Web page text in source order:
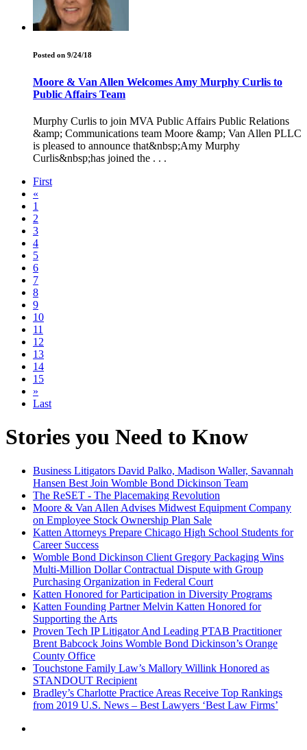
Posted on 9/24/18
Moore & Van Allen Welcomes Amy Murphy Curlis to
Public Affairs Team
Murphy Curlis to join MVA Public Affairs Public Relations
&amp; Communications team Moore &amp; Van Allen PLLC
is pleased to announce that&nbsp;Amy Murphy
Curlis&nbsp;has joined the . . .
First
«
1
2
3
4
5
6
7
8
9
10
11
12
13
14
15
»
Last
Stories you Need to Know
Business Litigators David Palko, Madison Waller, Savannah
Hansen Best Join Womble Bond Dickinson Team
The ReSET - The Placemaking Revolution
Moore & Van Allen Advises Midwest Equipment Company
on Employee Stock Ownership Plan Sale
Katten Attorneys Prepare Chicago High School Students for
Career Success
Womble Bond Dickinson Client Gregory Packaging Wins
Multi-Million Dollar Contractual Dispute with Group
Purchasing Organization in Federal Court
Katten Honored for Participation in Diversity Programs
Katten Founding Partner Melvin Katten Honored for
Supporting the Arts
Proven Tech IP Litigator And Leading PTAB Practitioner
Brent Babcock Joins Womble Bond Dickinson’s Orange
County Office
Touchstone Family Law’s Mallory Willink Honored as
STANDOUT Recipient
Bradley’s Charlotte Practice Areas Receive Top Rankings
from 2019 U.S. News – Best Lawyers ‘Best Law Firms’